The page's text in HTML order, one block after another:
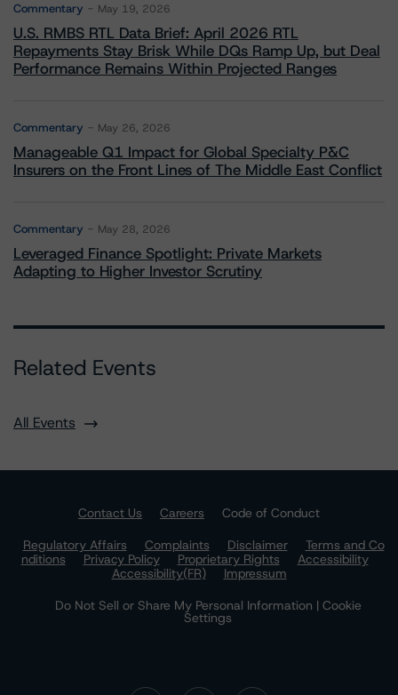
Commentary May 19, 2026
U.S. RMBS RTL Data Brief: April 2026 RTL
Repayments Stay Brisk While DQs Ramp Up, but Deal
Performance Remains Within Projected Ranges
Commentary May 26, 2026
Manageable Q1 Impact for Global Specialty P&C
Insurers on the Front Lines of The Middle East Conflict
Commentary May 28, 2026
Leveraged Finance Spotlight: Private Markets
Adapting to Higher Investor Scrutiny
Related Events
All Events
Contact Us Careers
Code of Conduct
Regulatory Affairs
Complaints Disclaimer
Terms and Co
nditions
Privacy Policy Proprietary Rights
Accessibility
Accessibility(FR)
Impressum
Do Not Sell or Share My Personal Information | Cookie
Settings